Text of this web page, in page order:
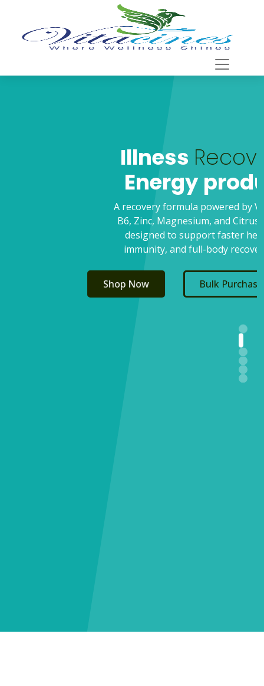
RecoveryFor
Energy production
A recovery formula powered by Vitamin C, Vitamin
B6, Zinc, Magnesium, and Citrus Bioflavonoids is
designed to support faster healing, stronger
immunity, and full-body recovery after illness.
Bulk Purchasing